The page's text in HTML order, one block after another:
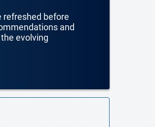
refreshed before
and
evolving